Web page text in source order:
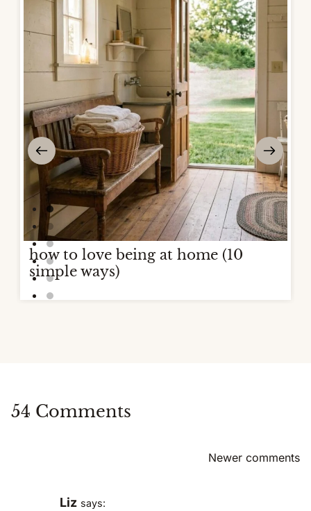
how to love being at home (10
simple ways)
54 Comments
Newer comments
Liz says: